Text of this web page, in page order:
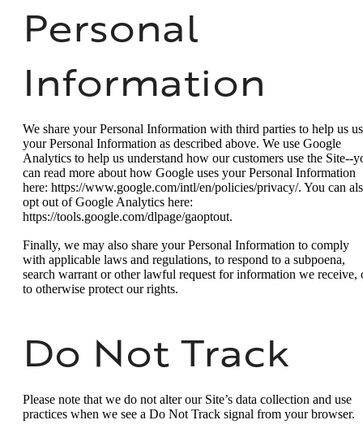
Personal
Information
We share your Personal Information with third parties to help us
your Personal Information as described above. We use Google
Analytics to help us understand how our customers use the Site--
can read more about how Google uses your Personal Information
here: https://www.google.com/intl/en/policies/privacy/. You can
opt out of Google Analytics here:
https://tools.google.com/dlpage/gaoptout.
Finally, we may also share your Personal Information to comply
with applicable laws and regulations, to respond to a subpoena,
search warrant or other lawful request for information we receive,
to otherwise protect our rights.
Do Not Track
Please note that we do not alter our Site’s data collection and use
practices when we see a Do Not Track signal from your browser.